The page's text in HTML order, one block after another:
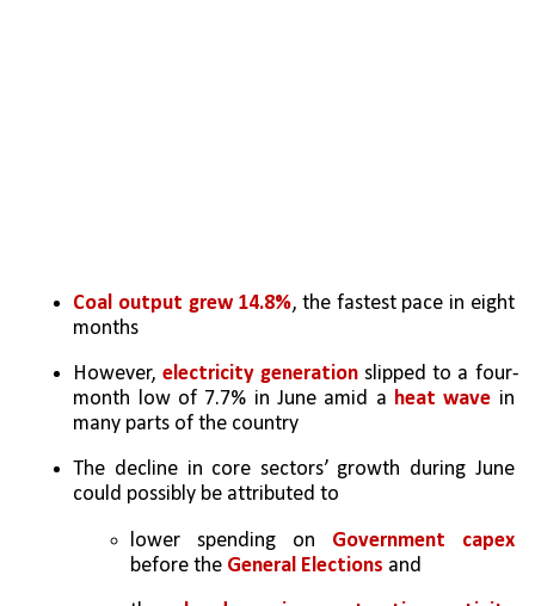
Coal output grew 14.8%, the fastest pace in eight
months
However, electricity generation slipped to a four-
month low of 7.7% in June amid a heat wave in
many parts of the country
The decline in core sectors’ growth during June
could possibly be attributed to
lower spending on Government capex
before the General Elections and